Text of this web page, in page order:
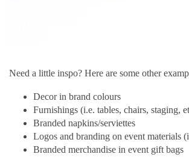
Need a little inspo? Here are some other
Decor in brand colours
Furnishings (i.e. tables, chairs, staging,
Branded napkins/serviettes
Logos and branding on event materials
Branded merchandise in event gift bags